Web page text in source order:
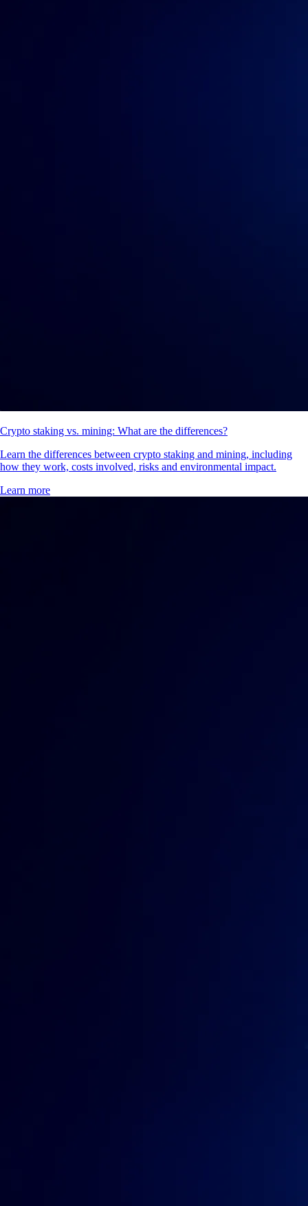
Crypto staking vs. mining: What are the differences?
Learn the differences between crypto staking and mining, including
how they work, costs involved, risks and environmental impact.
Learn more